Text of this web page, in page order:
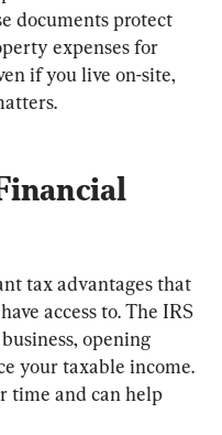
documents protect
expenses for
if you live on-site,
tax advantages that
access to. The IRS
opening
your taxable income.
time and can help